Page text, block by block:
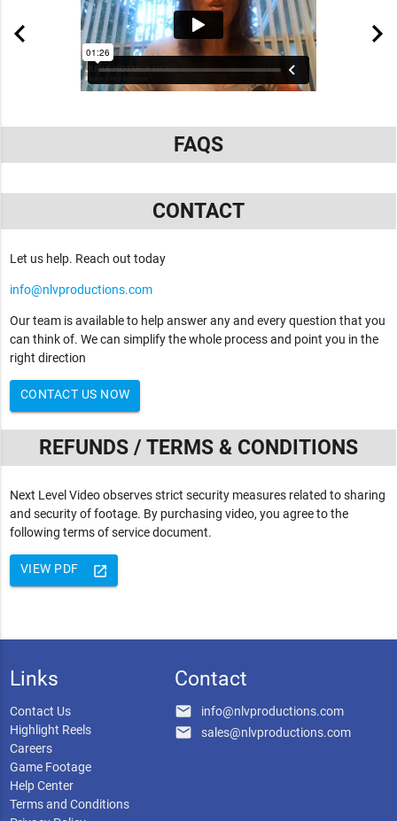
FAQS
CONTACT
Let us help. Reach out today
info@nlvproductions.com
Our team is available to help answer any and every question that you
can think of. We can simplify the whole process and point you in the
right direction
CONTACT US NOW
REFUNDS / TERMS & CONDITIONS
Next Level Video observes strict security measures related to sharing
and security of footage. By purchasing video, you agree to the
following terms of service document.
launch
VIEW PDF
Links
Contact Us
Highlight Reels
Careers
Game Footage
Help Center
Terms and Conditions
Contact
email info@nlvproductions.com
email sales@nlvproductions.com